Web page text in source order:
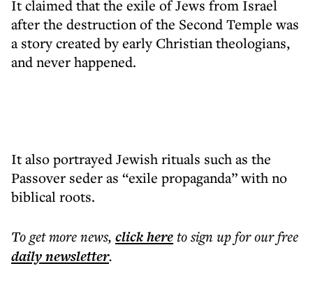
It claimed that the exile of Jews from Israel
after the destruction of the Second Temple was
a story created by early Christian theologians,
and never happened.
It also portrayed Jewish rituals such as the
Passover seder as “exile propaganda” with no
biblical roots.
To get morenews, click hereto sign up for our free
dailynewsletter.